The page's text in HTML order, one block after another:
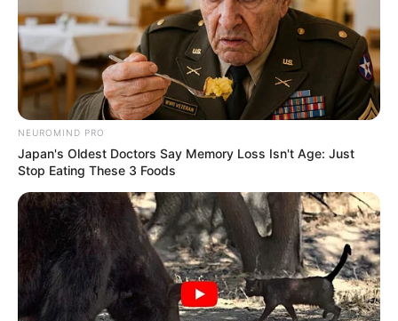
NEUROMIND PRO
Japan's Oldest Doctors Say Memory Loss Isn't Age: Just
Stop Eating These 3 Foods